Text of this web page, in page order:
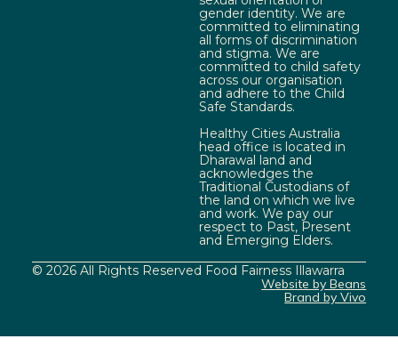
gender identity. We are
committed to eliminating
all forms of discrimination
and stigma. We are
committed to child safety
across our organisation
and adhere to the Child
Safe Standards.
Healthy Cities Australia
head office is located in
Dharawal land and
acknowledges the
Traditional Custodians of
the land on which we live
and work. We pay our
respect to Past, Present
and Emerging Elders.
© 2026 All Rights Reserved Food Fairness Illawarra
Website by Beans
Brand by Vivo